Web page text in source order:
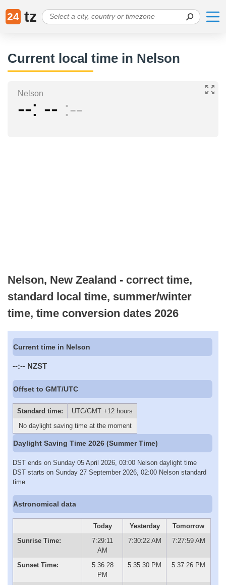
24 tz
Current local time in Nelson
Nelson
-- -- --
Nelson, New Zealand - correct time,
standard local time, summer/winter
time, time conversion dates 2026
Current time in Nelson
--:-- NZST
Offset to GMT/UTC
Standard time:
UTC/GMT +12 hours
No daylight saving time at the moment
Daylight Saving Time 2026 (Summer Time)
DST ends on Sunday 05 April 2026, 03:00 Nelson daylight time
DST starts on Sunday 27 September 2026, 02:00 Nelson standard
time
Astronomical data
Today Yesterday
Tomorrow
Sunrise Time:
7:29:11
AM
7:30:22 AM 7:27:59 AM
Sunset Time:
5:36:28
PM
5:35:30 PM 5:37:26 PM